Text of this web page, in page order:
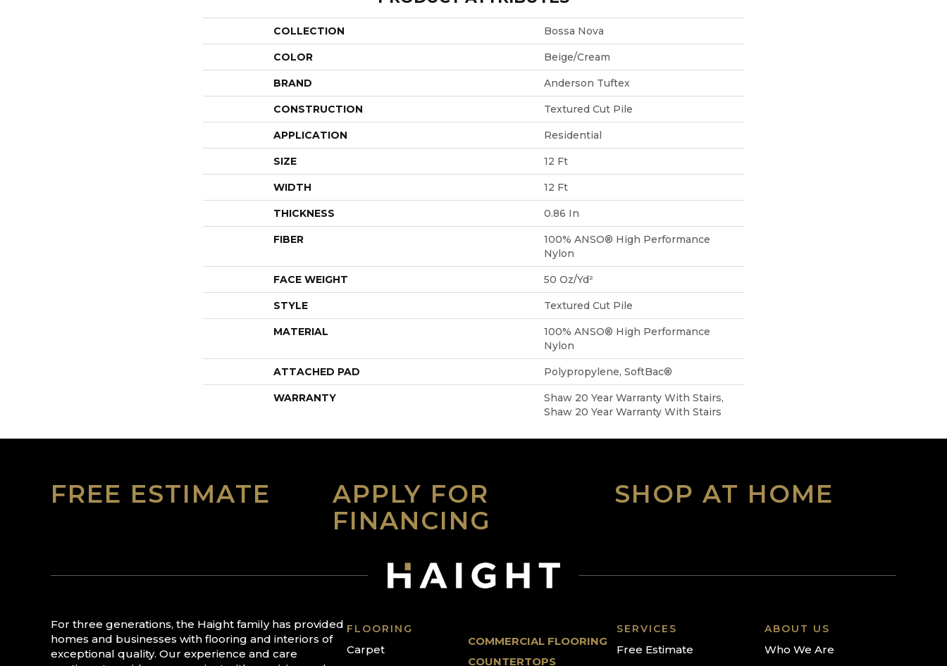
COLLECTION Bossa Nova
COLOR Beige/Cream
BRAND Anderson Tuftex
CONSTRUCTION Textured Cut Pile
APPLICATION Residential
SIZE 12 Ft
WIDTH 12 Ft
THICKNESS 0.86 In
FIBER
100% ANSO® High Performance
Nylon
FACE WEIGHT 50 Oz/yd²
STYLE Textured Cut Pile
MATERIAL
100% ANSO® High Performance
Nylon
ATTACHED PAD Polypropylene, SoftBac®
WARRANTY
Shaw 20 Year Warranty With Stairs,
Shaw 20 Year Warranty With Stairs
FREE ESTIMATE
APPLY FOR
FINANCING
SHOP AT HOME
For three generations, the Haight family has provided
homes and businesses with flooring and interiors of
exceptional quality. Our experience and care
FLOORING
Carpet
COMMERCIAL FLOORING
COUNTERTOPS
SERVICES
Free Estimate
ABOUT US
Who We Are